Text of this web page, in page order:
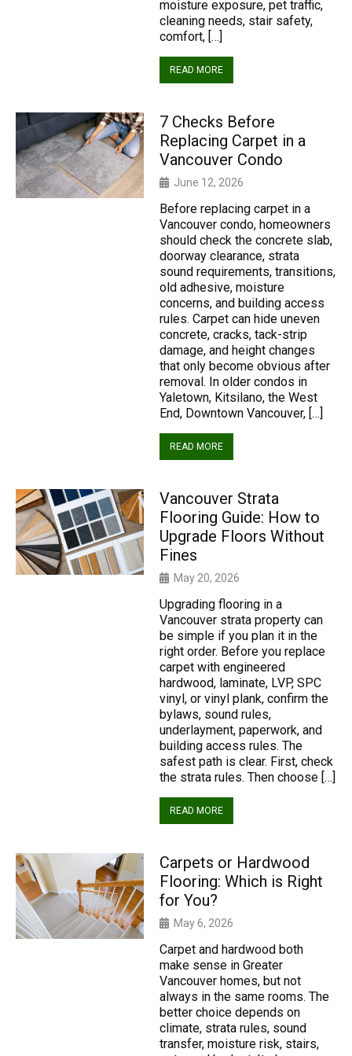
moisture exposure, pet traffic,
cleaning needs, stair safety,
comfort, […]
READ MORE
7 Checks Before
Replacing Carpet in a
Vancouver Condo
June 12, 2026
Before replacing carpet in a
Vancouver condo, homeowners
should check the concrete slab,
doorway clearance, strata
sound requirements, transitions,
old adhesive, moisture
concerns, and building access
rules. Carpet can hide uneven
concrete, cracks, tack-strip
damage, and height changes
that only become obvious after
removal. In older condos in
Yaletown, Kitsilano, the West
End, Downtown Vancouver, […]
READ MORE
Vancouver Strata
Flooring Guide: How to
Upgrade Floors Without
Fines
May 20, 2026
Upgrading flooring in a
Vancouver strata property can
be simple if you plan it in the
right order. Before you replace
carpet with engineered
hardwood, laminate, LVP, SPC
vinyl, or vinyl plank, confirm the
bylaws, sound rules,
underlayment, paperwork, and
building access rules. The
safest path is clear. First, check
the strata rules. Then choose […]
READ MORE
Carpets or Hardwood
Flooring: Which is Right
for You?
May 6, 2026
Carpet and hardwood both
make sense in Greater
Vancouver homes, but not
always in the same rooms. The
better choice depends on
climate, strata rules, sound
transfer, moisture risk, stairs,